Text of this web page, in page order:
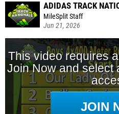
ADIDAS TRACK
MileSplit Staff
Jun 21, 2026